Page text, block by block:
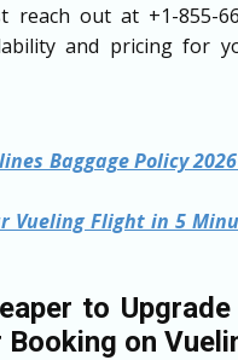
reach out at +1-855-
and pricing for
Baggage Policy
Vueling Flight in 5
to
on